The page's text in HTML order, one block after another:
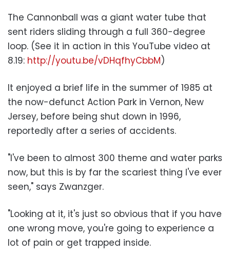
The Cannonball was a giant water tube that
sent riders sliding through a full 360-degree
loop. (See it in action in this YouTube video at
8.19: http://youtu.be/vDHqfhyCbbM)
It enjoyed a brief life in the summer of 1985 at
the now-defunct Action Park in Vernon, New
Jersey, before being shut down in 1996,
reportedly after a series of accidents.
"I've been to almost 300 theme and water parks
now, but this is by far the scariest thing I've ever
seen," says Zwanzger.
"Looking at it, it's just so obvious that if you have
one wrong move, you're going to experience a
lot of pain or get trapped inside.